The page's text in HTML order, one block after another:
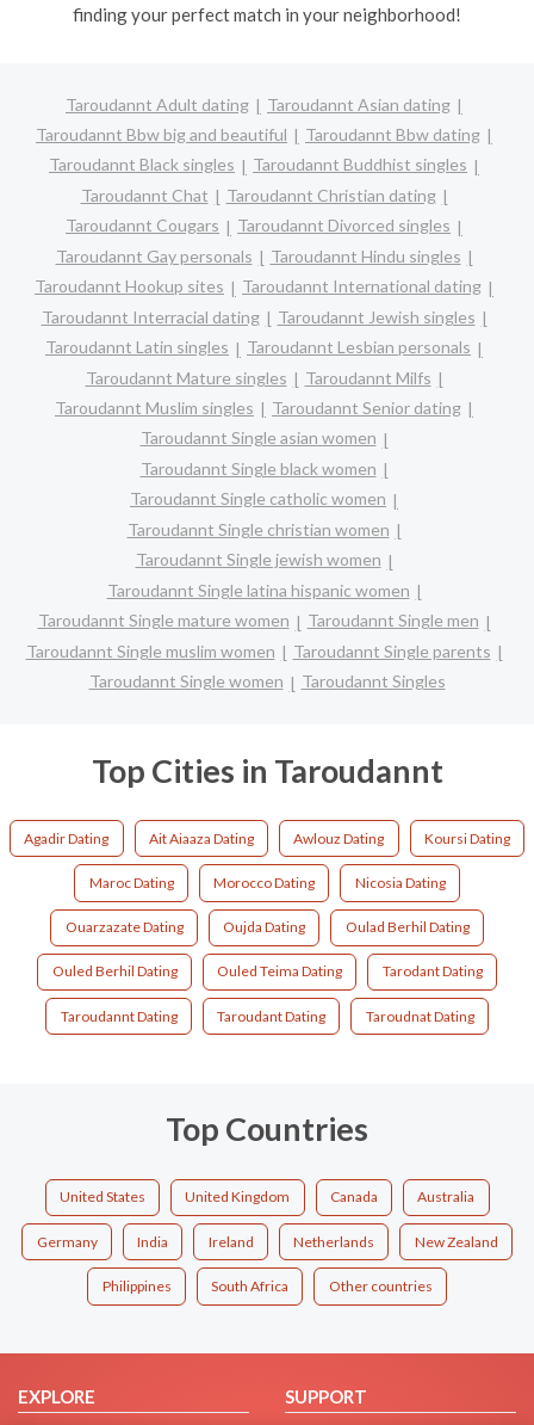
finding your perfect match in your neighborhood!
Taroudannt Adult dating
Taroudannt Asian dating
Taroudannt Bbw big and beautiful
Taroudannt Bbw dating
Taroudannt Black singles
Taroudannt Buddhist singles
Taroudannt Chat
Taroudannt Christian dating
Taroudannt Cougars
Taroudannt Divorced singles
Taroudannt Gay personals
Taroudannt Hindu singles
Taroudannt Hookup sites
Taroudannt International dating
Taroudannt Interracial dating
Taroudannt Jewish singles
Taroudannt Latin singles
Taroudannt Lesbian personals
Taroudannt Mature singles
Taroudannt Milfs
Taroudannt Muslim singles
Taroudannt Senior dating
Taroudannt Single asian women
Taroudannt Single black women
Taroudannt Single catholic women
Taroudannt Single christian women
Taroudannt Single jewish women
Taroudannt Single latina hispanic women
Taroudannt Single mature women
Taroudannt Single men
Taroudannt Single muslim women
Taroudannt Single parents
Taroudannt Single women
Taroudannt Singles
Top Cities in Taroudannt
Agadir Dating Ait Aiaaza Dating Awlouz Dating Koursi Dating
Maroc Dating Morocco Dating Nicosia Dating
Ouarzazate Dating Oujda Dating Oulad Berhil Dating
Ouled Berhil Dating Ouled Teima Dating Tarodant Dating
Taroudannt Dating Taroudant Dating Taroudnat Dating
Top Countries
United States United Kingdom Canada Australia
Germany India Ireland Netherlands New Zealand
Philippines South Africa Other countries
EXPLORE SUPPORT